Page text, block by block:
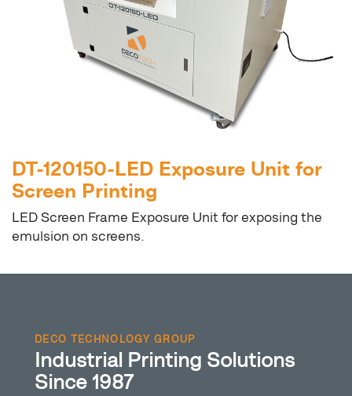
DT-120150-LED Exposure Unit for
Screen Printing
LED Screen Frame Exposure Unit for exposing the
emulsion on screens.
DECO TECHNOLOGY GROUP
Industrial Printing Solutions
Since 1987